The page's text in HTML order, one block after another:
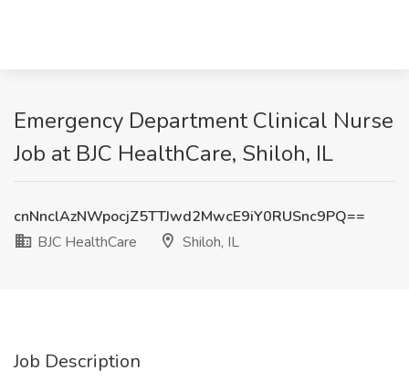
Emergency Department Clinical Nurse
Job at BJC HealthCare, Shiloh, IL
cnNnclAzNWpocjZ5TTJwd2MwcE9iY0RUSnc9PQ==
BJC HealthCare
Shiloh, IL
Job Description